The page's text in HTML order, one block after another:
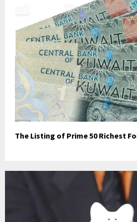
The Listing of Prime 50 Richest